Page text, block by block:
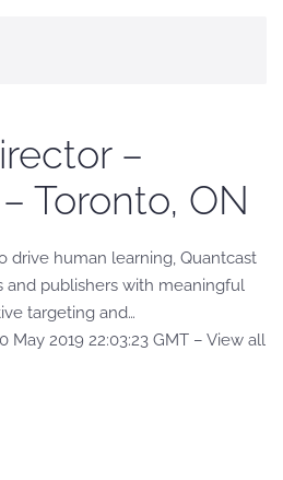
–
Toronto, ON
drive human learning, Quantcast
and publishers with meaningful
targeting and…
May 2019 22:03:23 GMT – View all